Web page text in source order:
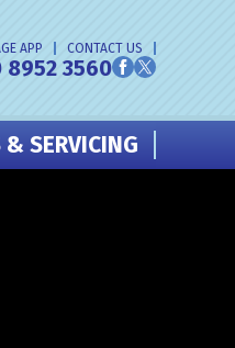
APP CONTACT US
3560
& SERVICING